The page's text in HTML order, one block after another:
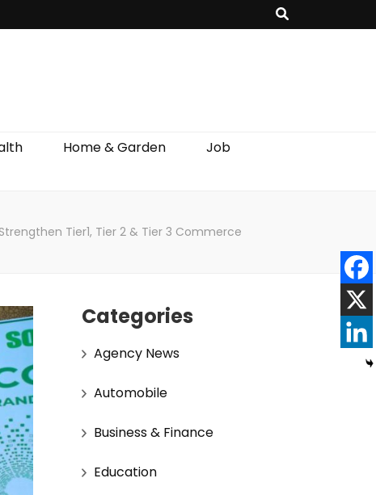
Home & Garden
Job
Tier1, Tier 2 & Tier 3 Commerce
Categories
Agency News
Automobile
Business & Finance
Education